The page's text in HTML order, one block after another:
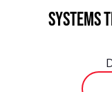
Systems